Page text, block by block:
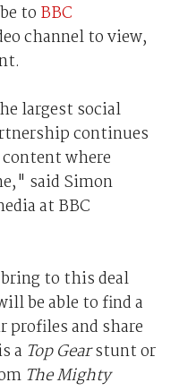
to BBC
channel to view,
largest social
continues
where
said Simon
at BBC
to this deal
be able to find a
and share
a Top Gearstunt or
The Mighty